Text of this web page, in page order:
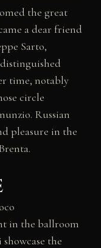
the great
a dear friend
Sarto,
time, notably
circle
Russian
pleasure in the
in the ballroom
the